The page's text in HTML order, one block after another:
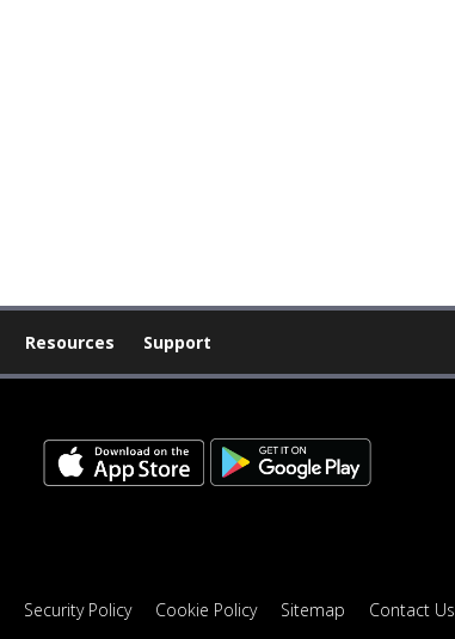
Resources Support
Security Policy Cookie Policy Sitemap Contact Us